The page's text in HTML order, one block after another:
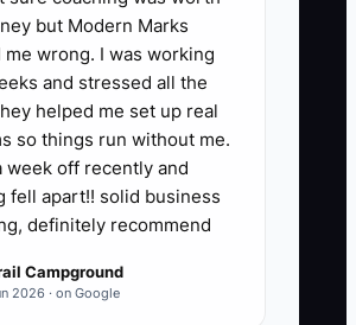
but Modern Marks
me wrong. I was working
and stressed all the
helped me set up real
so things run without me.
week off recently and
fell apart!! solid business
definitely recommend
Campground
2026 · on Google